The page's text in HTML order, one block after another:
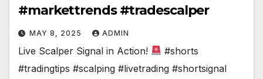
#markettrends #tradescalper
MAY 8, 2025 ADMIN
Live Scalper Signal in Action!
#shorts
#tradingtips #scalping #livetrading #shortsignal